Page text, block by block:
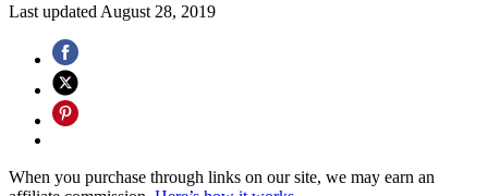
Last updated August 28, 2019
When you purchase through links on our site, we may earn an